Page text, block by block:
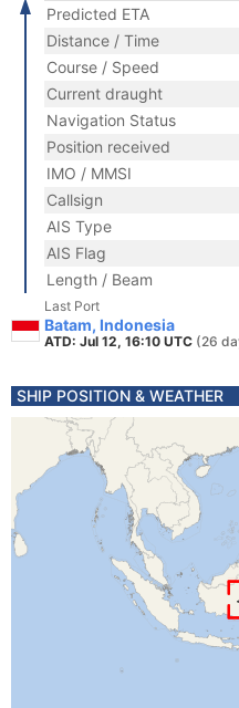
Predicted ETA
Distance / Time
Course / Speed
Current draught
Navigation Status
Position received
IMO / MMSI
Callsign
AIS Type
AIS Flag
Length / Beam
Last Port
Batam, Indonesia
ATD: Jul 12, 16:10 UTC (26
SHIP POSITION & WEATHER